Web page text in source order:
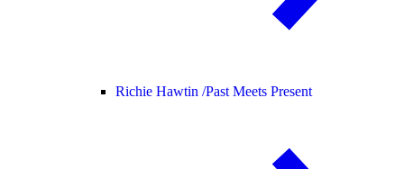
Richie Hawtin /Past Meets Present